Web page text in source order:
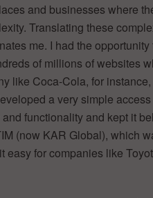
and businesses where
Translating these
me. I had the
of millions of websites
like Coca-Cola, for
a very simple
functionality and kept it
(now KAR Global), which
for companies like